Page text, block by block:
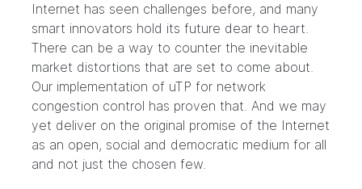
Internet has seen challenges before, and many
smart innovators hold its future dear to heart.
There can be a way to counter the inevitable
market distortions that are set to come about.
Our implementation of uTP for network
congestion control has proven that. And we may
yet deliver on the original promise of the Internet
as an open, social and democratic medium for all
and not just the chosen few.